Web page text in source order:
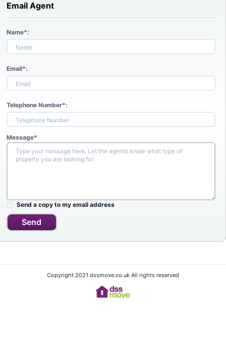
Email Agent
Name*:
Email*:
Telephone Number*:
Message*
Send a copy to my email address
Send
Copyright 2021 dssmove.co.uk All rights reserved